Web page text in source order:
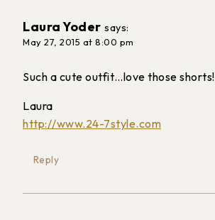
Laura Yoder says:
May 27, 2015 at 8:00 pm
Such a cute outfit…love those shorts!
Laura
http://www.24-7style.com
Reply